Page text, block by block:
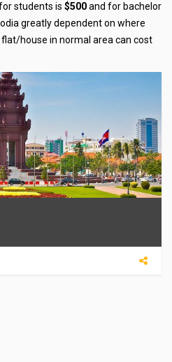
students is $500and for bachelor
greatly dependent on where
house in normal area can cost